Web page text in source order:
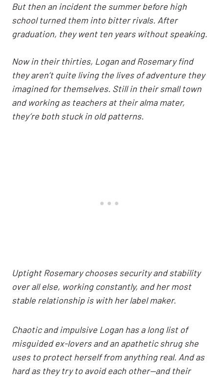
But then an incident the summer before high
school turned them into bitter rivals. After
graduation, they went ten years without speaking.
Now in their thirties, Logan and Rosemary find
they aren’t quite living the lives of adventure they
imagined for themselves. Still in their small town
and working as teachers at their alma mater,
they’re both stuck in old patterns.
Uptight Rosemary chooses security and stability
over all else, working constantly, and her most
stable relationship is with her label maker.
Chaotic and impulsive Logan has a long list of
misguided ex-lovers and an apathetic shrug she
uses to protect herself from anything real. And as
hard as they try to avoid each other—and their